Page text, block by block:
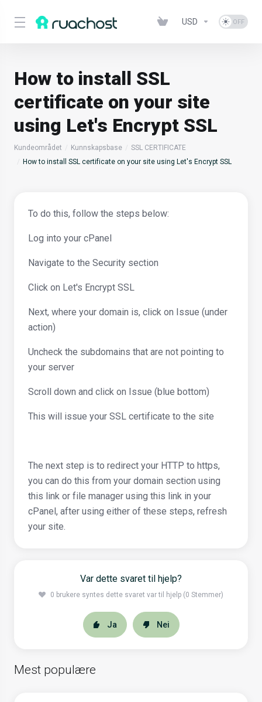
USD
How to install SSL
certificate on your site
using Let's Encrypt SSL
Kundeområdet Kunnskapsbase
SSL CERTIFICATE
How to install SSL certificate on your site using Let's Encrypt SSL
To do this, follow the steps below:
Log into your cPanel
Navigate to the Security section
Click on Let's Encrypt SSL
Next, where your domain is, click on Issue (under
action)
Uncheck the subdomains that are not pointing to
your server
Scroll down and click on Issue (blue bottom)
This will issue your SSL certificate to the site
The next step is to redirect your HTTP to https,
you can do this from your domain section using
this link or file manager using this link in your
cPanel, after using either of these steps, refresh
your site.
Var dette svaret til hjelp?
0 brukere syntes dette svaret var til hjelp (0 Stemmer)
Ja Nei
Mest populære